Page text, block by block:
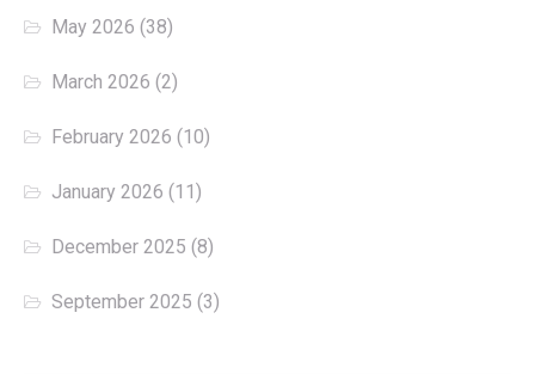
May 2026 (38)
March 2026 (2)
February 2026 (10)
January 2026 (11)
December 2025 (8)
September 2025 (3)